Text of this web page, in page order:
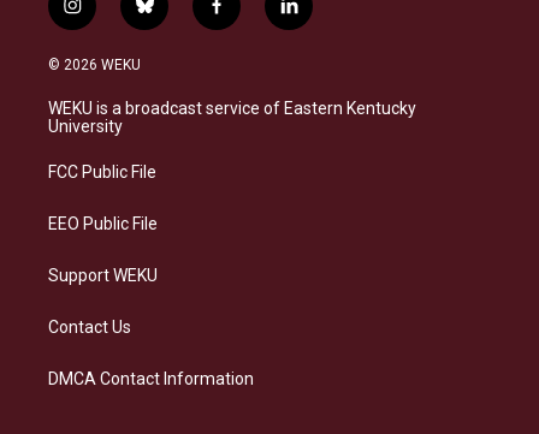
i
n
s
a
g
a
b
l
s
k
f
a
b
o
l
i
e
d
© 2026 WEKU
WEKU is a broadcast service of Eastern Kentucky
University
FCC Public File
EEO Public File
Support WEKU
Contact Us
DMCA Contact Information